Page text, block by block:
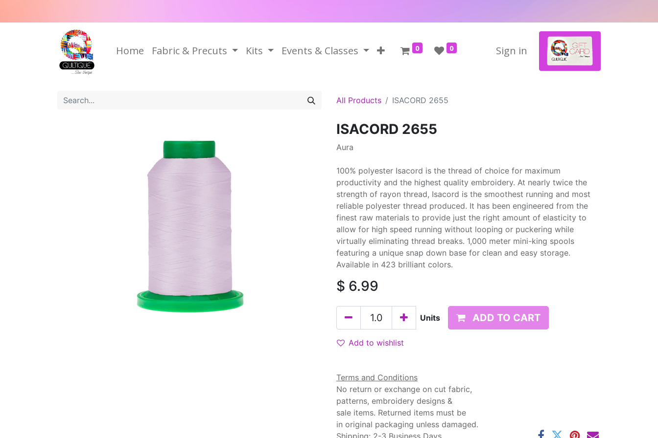
Home Fabric & Precuts Kits Events & Classes 0 0 Sign in
All Products ISACORD 2655
ISACORD 2655
Aura
100% polyester Isacord is the thread of choice for maximum
productivity and the highest quality embroidery. At nearly twice the
strength of rayon thread, Isacord is the smoothest running and most
reliable polyester thread produced. It has been engineered from the
finest raw materials to provide just the right amount of elasticity to
allow for high speed running without looping or puckering while
virtually eliminating thread breaks. 1,000 meter mini-king spools
featuring a unique snap down base for clean and easy storage.
Available in 423 brilliant colors.
$ 6.99
Units ADD TO CART
Add to wishlist
Terms and Conditions
No return or exchange on cut fabric,
patterns, embroidery designs &
sale items. Returned items must be
in original packaging unless damaged.
Shipping: 2-3 Business Days